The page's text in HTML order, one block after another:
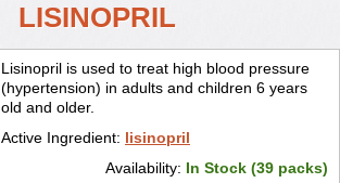
LISINOPRIL
Lisinopril is used to treat high blood pressure
(hypertension) in adults and children 6 years
old and older.
Active Ingredient: lisinopril
Availability: In Stock (39 packs)